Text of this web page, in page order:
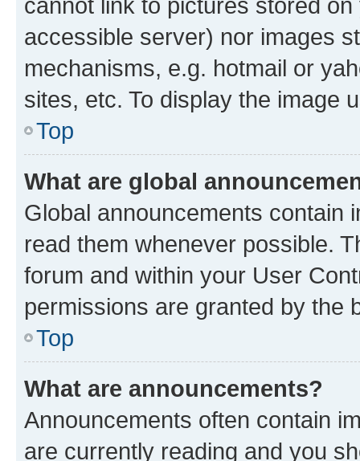
accessible server) nor images
mechanisms, e.g. hotmail or
sites, etc. To display the image
Top
What are global
Global announcements contain
read them whenever possible.
forum and within your User
permissions are granted by the
Top
What are announcements?
Announcements often contain
are currently reading and you